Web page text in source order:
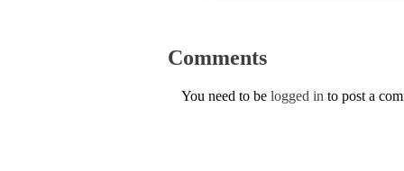
Comments
You need to be logged in to post a